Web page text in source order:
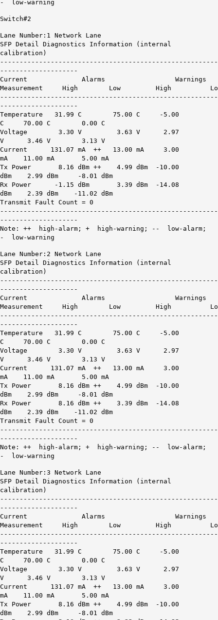
- low-warning
Switch#2
Lane Number:1 Network Lane
SFP Detail Diagnostics Information (internal
calibration)
--------------------------------------------------------
--------------------
Current Alarms Warnings
Measurement High Low High
--------------------------------------------------------
--------------------
Temperature 31.99 C 75.00 C -5.00
C 70.00 C 0.00 C
Voltage 3.30 V 3.63 V 2.97
V 3.46 V 3.13 V
Current 131.07 mA ++ 13.00 mA 3.00
mA 11.00 mA 5.00 mA
Tx Power
8.16 dBm ++ 4.99 dBm -10.00
dBm 2.99 dBm -8.01 dBm
Rx Power -1.15 dBm 3.39 dBm -14.08
dBm 2.39 dBm -11.02 dBm
Transmit Fault Count = 0
--------------------------------------------------------
--------------------
Note: ++ high-alarm; + high-warning; -- low-alarm;
- low-warning
Lane Number:2 Network Lane
SFP Detail Diagnostics Information (internal
calibration)
--------------------------------------------------------
--------------------
Current Alarms Warnings
Measurement High Low High
--------------------------------------------------------
--------------------
Temperature 31.99 C 75.00 C -5.00
C 70.00 C 0.00 C
Voltage 3.30 V 3.63 V 2.97
V 3.46 V 3.13 V
Current 131.07 mA ++ 13.00 mA 3.00
mA 11.00 mA 5.00 mA
Tx Power 8.16 dBm ++ 4.99 dBm -10.00
dBm 2.99 dBm -8.01 dBm
Rx Power 8.16 dBm ++ 3.39 dBm -14.08
dBm 2.39 dBm -11.02 dBm
Transmit Fault Count = 0
--------------------------------------------------------
--------------------
Note: ++ high-alarm; + high-warning; -- low-alarm;
- low-warning
Lane Number:3 Network Lane
SFP Detail Diagnostics Information (internal
calibration)
--------------------------------------------------------
--------------------
Current Alarms Warnings
Measurement High Low High
--------------------------------------------------------
--------------------
Temperature 31.99 C 75.00 C -5.00
C 70.00 C 0.00 C
Voltage 3.30 V 3.63 V 2.97
V 3.46 V 3.13 V
Current 131.07 mA ++ 13.00 mA 3.00
mA 11.00 mA 5.00 mA
Tx Power 8.16 dBm ++ 4.99 dBm -10.00
dBm 2.99 dBm -8.01 dBm